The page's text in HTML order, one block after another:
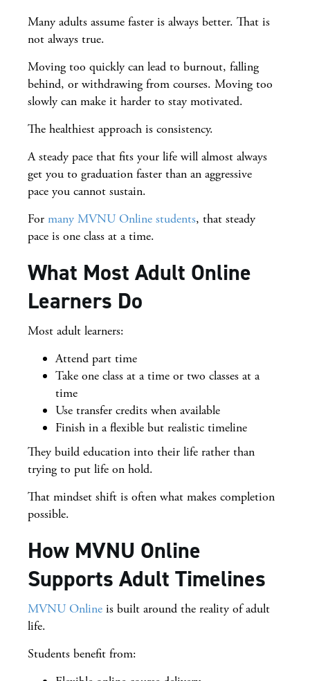
Many adults assume faster is always better. That is
not always true.
Moving too quickly can lead to burnout, falling
behind, or withdrawing from courses. Moving too
slowly can make it harder to stay motivated.
The healthiest approach is consistency.
A steady pace that fits your life will almost always
get you to graduation faster than an aggressive
pace you cannot sustain.
For many MVNU Online students, that steady
pace is one class at a time.
What Most Adult Online
Learners Do
Most adult learners:
Attend part time
Take one class at a time or two classes at a
time
Use transfer credits when available
Finish in a flexible but realistic timeline
They build education into their life rather than
trying to put life on hold.
That mindset shift is often what makes completion
possible.
How MVNU Online
Supports Adult Timelines
MVNU Online is built around the reality of adult
life.
Students benefit from: